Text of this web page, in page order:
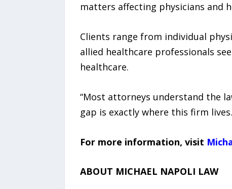
matters affecting physicians and
Clients range from individual
allied healthcare professionals
healthcare.
“Most attorneys understand the
gap is exactly where this firm
For more information, visit
ABOUT MICHAEL NAPOLI LAW